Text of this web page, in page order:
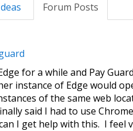
Forum Posts
for a while and Pay
instance of Edge would
of the same web
said I had to use
I get help with this. I feel